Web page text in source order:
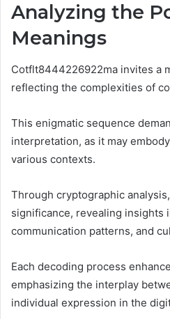
Analyzing the
Meanings
Cotflt8444226922ma invites a
reflecting the complexities of
This enigmatic sequence
interpretation, as it may
various contexts.
Through cryptographic
significance, revealing insights
communication patterns, and
Each decoding process
emphasizing the interplay
individual expression in the